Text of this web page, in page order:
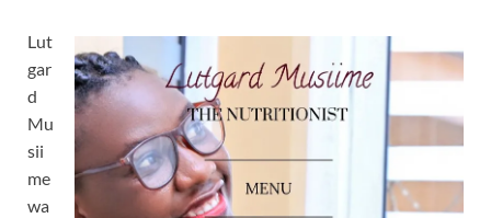
Lut
gar
d
Mu
sii
me
wa